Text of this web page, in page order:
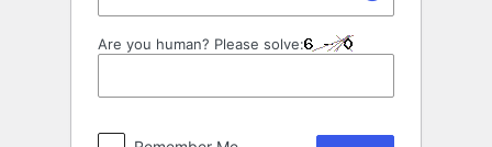
Are you human? Please solve: